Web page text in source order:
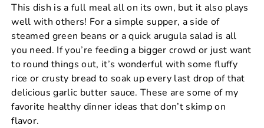
This dish is a full meal all on its own, but it also plays
well with others! For a simple supper, a side of
steamed green beans or a quick arugula salad is all
you need. If you’re feeding a bigger crowd or just want
to round things out, it’s wonderful with some fluffy
rice or crusty bread to soak up every last drop of that
delicious garlic butter sauce. These are some of my
favorite healthy dinner ideas that don’t skimp on
flavor.